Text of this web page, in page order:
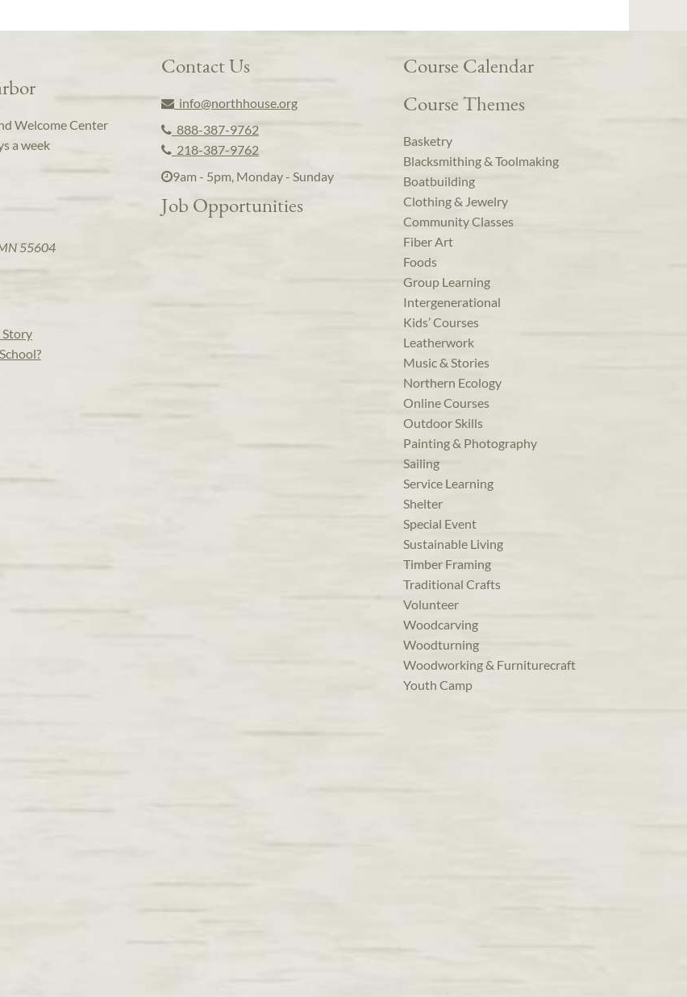
Welcome Center
a week
55604
Contact Us
info@northhouse.org
888-387-9762
218-387-9762
9am - 5pm, Monday - Sunday
Job Opportunities
Course Calendar
Course Themes
Basketry
Blacksmithing & Toolmaking
Boatbuilding
Clothing & Jewelry
Community Classes
Fiber Art
Foods
Group Learning
Intergenerational
Kids’ Courses
Leatherwork
Music & Stories
Northern Ecology
Online Courses
Outdoor Skills
Painting & Photography
Sailing
Service Learning
Shelter
Special Event
Sustainable Living
Timber Framing
Traditional Crafts
Volunteer
Woodcarving
Woodturning
Woodworking & Furniturecraft
Youth Camp